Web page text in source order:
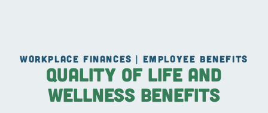
WORKPLACE FINANCES | EMPLOYEE BENEFITS
Quality of Life and
Wellness Benefits